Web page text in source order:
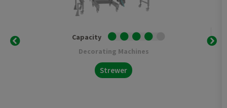
Capacity
Decorating Machines
Strewer